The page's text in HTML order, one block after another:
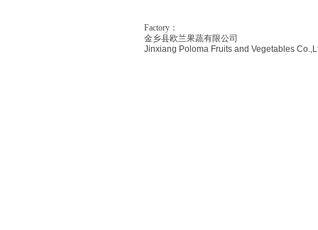
Factory：
金乡县欧兰果蔬有限公司
Jinxiang Poloma Fruits and Vegetables